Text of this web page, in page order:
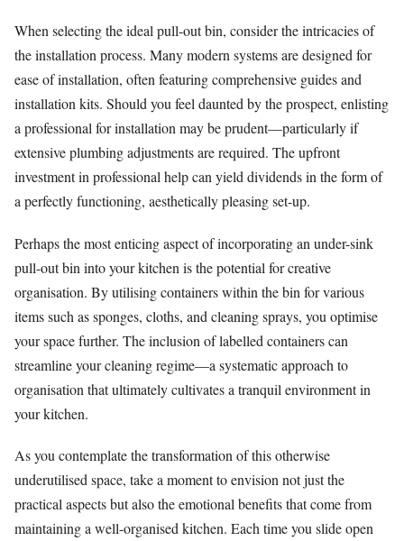
When selecting the ideal pull-out bin, consider the intricacies of
the installation process. Many modern systems are designed for
ease of installation, often featuring comprehensive guides and
installation kits. Should you feel daunted by the prospect, enlisting
a professional for installation may be prudent—particularly if
extensive plumbing adjustments are required. The upfront
investment in professional help can yield dividends in the form of
a perfectly functioning, aesthetically pleasing set-up.
Perhaps the most enticing aspect of incorporating an under-sink
pull-out bin into your kitchen is the potential for creative
organisation. By utilising containers within the bin for various
items such as sponges, cloths, and cleaning sprays, you optimise
your space further. The inclusion of labelled containers can
streamline your cleaning regime—a systematic approach to
organisation that ultimately cultivates a tranquil environment in
your kitchen.
As you contemplate the transformation of this otherwise
underutilised space, take a moment to envision not just the
practical aspects but also the emotional benefits that come from
maintaining a well-organised kitchen. Each time you slide open